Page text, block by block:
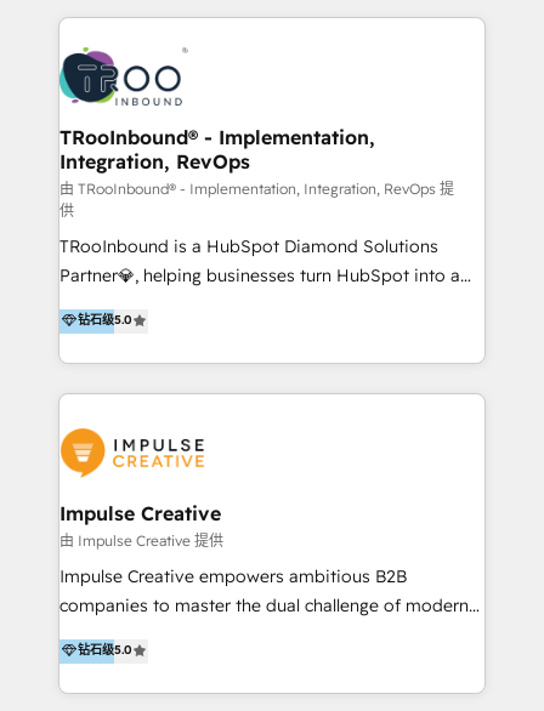
Let's Connect: https://www.transfunnel.com/contact-
us
more build the strategies, systems and ideas that
drive measurable outcomes. What we do: + AI
Marketing + Revenue Enablement + Revenue
Operations + Brand Strategy + Website Design &
Development As one of HubSpot's original partners,
we know the platform inside and out. Whether
you're implementing for the first time or optimizing
a complex instance, we have the accreditations and
experience to get the most from your investment.
HubSpot accreditations: + HubSpot Onboarding +
HubSpot CRM Implementation + HubSpot Platform
Enablement + HubSpot Solutions Architecture
Design + HubSpot Data Migration + HubSpot
Content Experience 25+ years, 500+ B2B brands, one
goal: revenue that's attributable to your marketing.
TRooInbound® - Implementation,
Integration, RevOps
由 TRooInbound® - Implementation, Integration, RevOps 提
供
TRooInbound is a HubSpot Diamond Solutions
Partner💎, helping businesses turn HubSpot into a
scalable growth engine. We work with startups, mid-
market, and enterprise teams to maximize
HubSpot’s full potential through: 💎HubSpot Audits,
Management & Optimization 💎RevOps-powered
Brand Development, Growth Strategy, AI SEO &
Performance Marketing 💎Data Migration & Custom
Integrations 💎Go-To-Market (GTM) Strategies &
Account-Based Marketing 💎CMS Development &
Conversion-Focused Websites With a 5.0⭐average
rating and 140+ verified client reviews on the
businesses globally for consistent delivery and high
client satisfaction. With deep HubSpot expertise and
钻石级5.0
Impulse Creative
由 Impulse Creative 提供
Impulse Creative empowers ambitious B2B
companies to master the dual challenge of modern
growth. We don't just offer services; we build
customer-first, AI-powered strategies and
implement the RevOps systems that turn your
钻石级5.0